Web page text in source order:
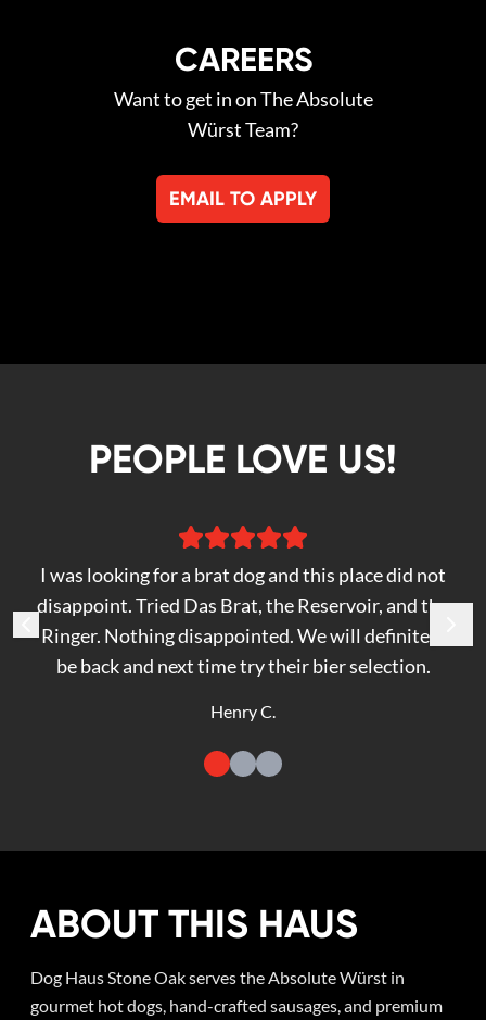
CAREERS
Want to get in on The Absolute
Würst Team?
EMAIL TO APPLY
PEOPLE LOVE US!
I was looking for a brat dog and this place did not
disappoint. Tried Das Brat, the Reservoir, and the
Ringer. Nothing disappointed. We will definitely
be back and next time try their bier selection.
Henry C.
ABOUT THIS HAUS
Dog Haus Stone Oak serves the Absolute Würst in
gourmet hot dogs, hand-crafted sausages, and premium